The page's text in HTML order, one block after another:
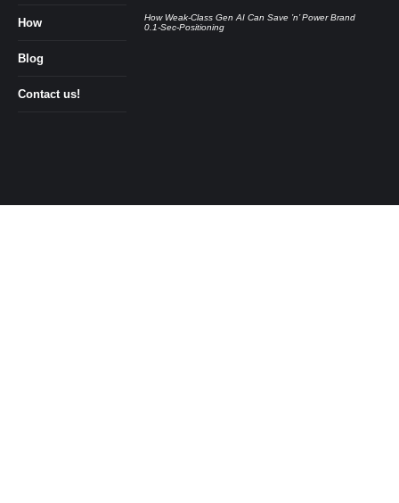
How
Blog
Contact us!
How Weak-Class Gen AI Can Save ’n’ Power Brand
0.1-Sec-Positioning